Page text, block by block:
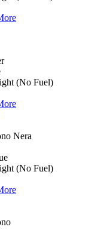
(No Fuel)
Nera
(No Fuel)